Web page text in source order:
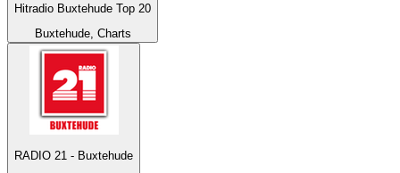
Hitradio Buxtehude Top 20
Buxtehude, Charts
RADIO 21 - Buxtehude